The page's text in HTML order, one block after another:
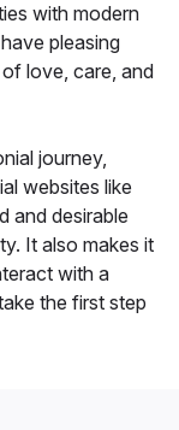
with modern
pleasing
love, care, and
journey,
websites like
and desirable
It also makes it
with a
the first step